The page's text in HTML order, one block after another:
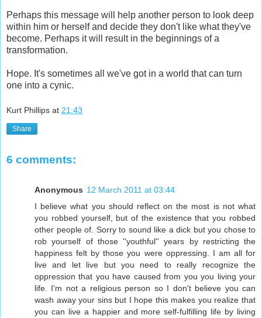
Perhaps this message will help another person to look deep
within him or herself and decide they don't like what they've
become. Perhaps it will result in the beginnings of a
transformation.
Hope. It's sometimes all we've got in a world that can turn
one into a cynic.
Kurt Phillips at 21:43
Share
6 comments:
Anonymous 12 March 2011 at 03:44
I believe what you should reflect on the most is not what
you robbed yourself, but of the existence that you robbed
other people of. Sorry to sound like a dick but you chose to
rob yourself of those ''youthful'' years by restricting the
happiness felt by those you were oppressing. I am all for
live and let live but you need to really recognize the
oppression that you have caused from you you living your
life. I'm not a religious person so I don't believe you can
wash away your sins but I hope this makes you realize that
you can live a happier and more self-fulfilling life by living